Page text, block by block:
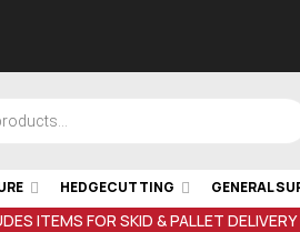
HEDGECUTTING GENERAL
ITEMS FOR SKID & PALLET